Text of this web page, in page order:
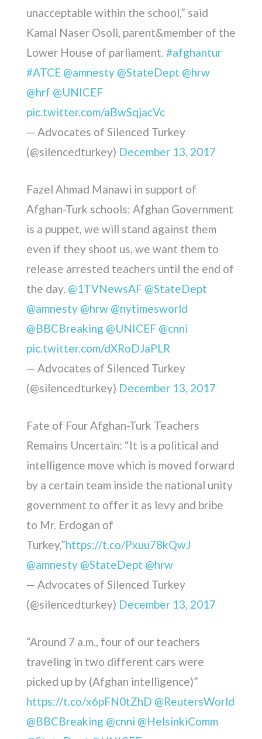
unacceptable within the school,” said
Kamal Naser Osoli, parent&member of the
Lower House of parliament. #afghantur
#ATCE @amnesty @StateDept @hrw
@hrf @UNICEF
pic.twitter.com/aBwSqjacVc
— Advocates of Silenced Turkey
(@silencedturkey) December 13, 2017
Fazel Ahmad Manawi in support of
Afghan-Turk schools: Afghan Government
is a puppet, we will stand against them
even if they shoot us, we want them to
release arrested teachers until the end of
the day. @1TVNewsAF @StateDept
@amnesty @hrw @nytimesworld
@BBCBreaking @UNICEF @cnni
pic.twitter.com/dXRoDJaPLR
— Advocates of Silenced Turkey
(@silencedturkey) December 13, 2017
Fate of Four Afghan-Turk Teachers
Remains Uncertain: “It is a political and
intelligence move which is moved forward
by a certain team inside the national unity
government to offer it as levy and bribe
to Mr. Erdogan of
Turkey,”https://t.co/Pxuu78kQwJ
@amnesty @StateDept @hrw
— Advocates of Silenced Turkey
(@silencedturkey) December 13, 2017
“Around 7 a.m., four of our teachers
traveling in two different cars were
picked up by (Afghan intelligence)”
https://t.co/x6pFN0tZhD @ReutersWorld
@BBCBreaking @cnni @HelsinkiComm